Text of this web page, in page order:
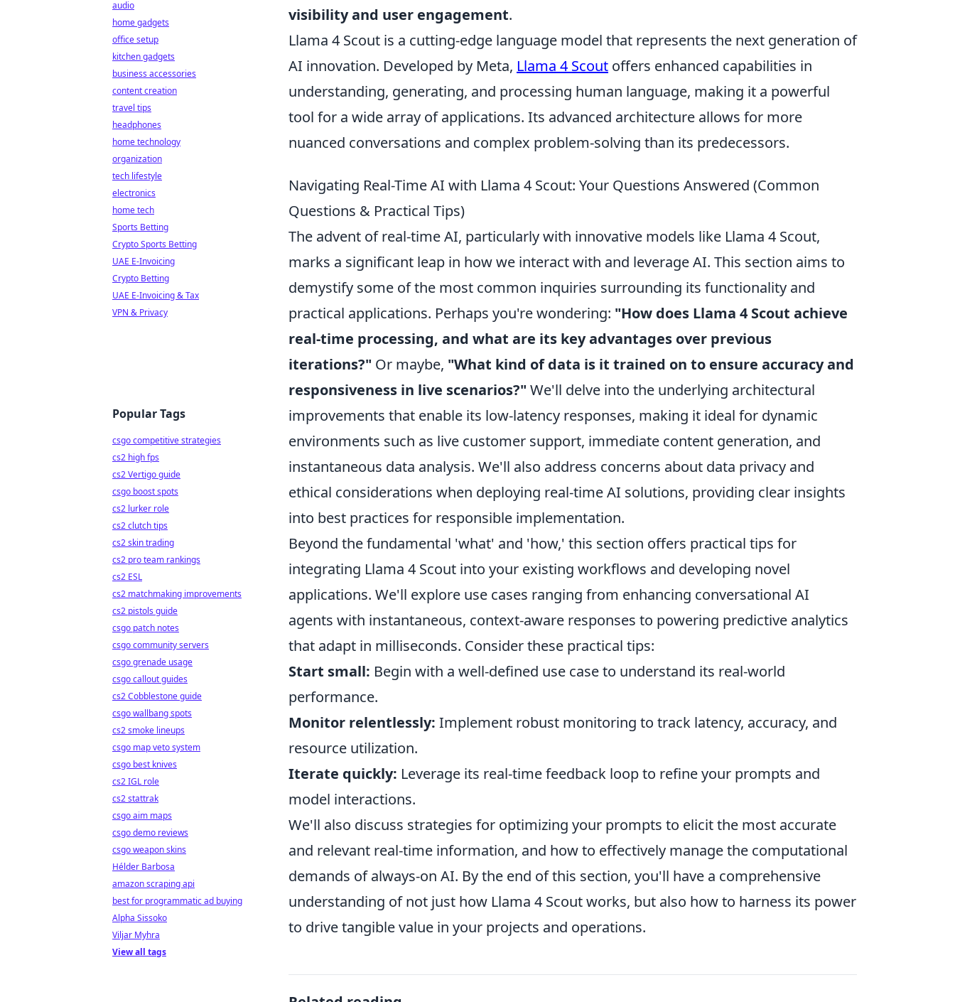
visibility and user engagement.
Llama 4 Scout is a cutting-edge language model that represents the next generation of
AI innovation. Developed by Meta, Llama 4 Scout offers enhanced capabilities in
understanding, generating, and processing human language, making it a powerful
tool for a wide array of applications. Its advanced architecture allows for more
nuanced conversations and complex problem-solving than its predecessors.
Navigating Real-Time AI with Llama 4 Scout: Your Questions Answered (Common
Questions & Practical Tips)
The advent of real-time AI, particularly with innovative models like Llama 4 Scout,
marks a significant leap in how we interact with and leverage AI. This section aims to
demystify some of the most common inquiries surrounding its functionality and
practical applications. Perhaps you're wondering: "How does Llama 4 Scout achieve
real-time processing, and what are its key advantages over previous
iterations?" Or maybe, "What kind of data is it trained on to ensure accuracy and
responsiveness in live scenarios?" We'll delve into the underlying architectural
improvements that enable its low-latency responses, making it ideal for dynamic
environments such as live customer support, immediate content generation, and
instantaneous data analysis. We'll also address concerns about data privacy and
ethical considerations when deploying real-time AI solutions, providing clear insights
into best practices for responsible implementation.
Beyond the fundamental 'what' and 'how,' this section offers practical tips for
integrating Llama 4 Scout into your existing workflows and developing novel
applications. We'll explore use cases ranging from enhancing conversational AI
agents with instantaneous, context-aware responses to powering predictive analytics
that adapt in milliseconds. Consider these practical tips:
Start small: Begin with a well-defined use case to understand its real-world
performance.
Monitor relentlessly: Implement robust monitoring to track latency, accuracy, and
resource utilization.
Iterate quickly: Leverage its real-time feedback loop to refine your prompts and
model interactions.
We'll also discuss strategies for optimizing your prompts to elicit the most accurate
and relevant real-time information, and how to effectively manage the computational
demands of always-on AI. By the end of this section, you'll have a comprehensive
understanding of not just how Llama 4 Scout works, but also how to harness its power
to drive tangible value in your projects and operations.
audio
home gadgets
office setup
kitchen gadgets
business accessories
content creation
travel tips
headphones
home technology
organization
tech lifestyle
electronics
home tech
Sports Betting
Crypto Sports Betting
UAE E-Invoicing
Crypto Betting
UAE E-Invoicing & Tax
VPN & Privacy
Popular Tags
csgo competitive strategies
cs2 high fps
cs2 Vertigo guide
csgo boost spots
cs2 lurker role
cs2 clutch tips
cs2 skin trading
cs2 pro team rankings
cs2 ESL
cs2 matchmaking improvements
cs2 pistols guide
csgo patch notes
csgo community servers
csgo grenade usage
csgo callout guides
cs2 Cobblestone guide
csgo wallbang spots
cs2 smoke lineups
csgo map veto system
csgo best knives
cs2 IGL role
cs2 stattrak
csgo aim maps
csgo demo reviews
csgo weapon skins
Hélder Barbosa
amazon scraping api
best for programmatic ad buying
Alpha Sissoko
Viljar Myhra
View all tags